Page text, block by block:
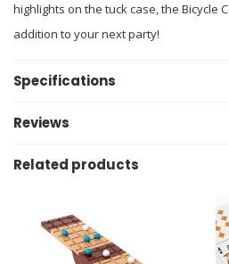
highlights on the tuck case, the Bicycle
addition to your next party!
Specifications
Reviews
Related products